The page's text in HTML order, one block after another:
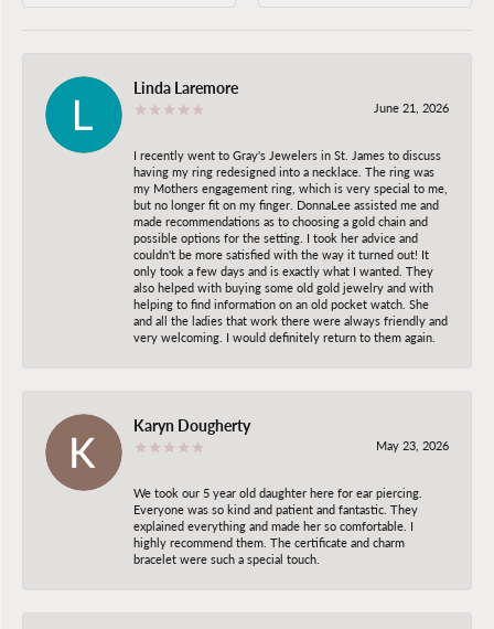
Linda Laremore
June 21, 2026
I recently went to Gray's Jewelers in St. James to discuss
having my ring redesigned into a necklace. The ring was
my Mothers engagement ring, which is very special to me,
but no longer fit on my finger. DonnaLee assisted me and
made recommendations as to choosing a gold chain and
possible options for the setting. I took her advice and
couldn't be more satisfied with the way it turned out! It
only took a few days and is exactly what I wanted. They
also helped with buying some old gold jewelry and with
helping to find information on an old pocket watch. She
and all the ladies that work there were always friendly and
very welcoming. I would definitely return to them again.
Karyn Dougherty
May 23, 2026
We took our 5 year old daughter here for ear piercing.
Everyone was so kind and patient and fantastic. They
explained everything and made her so comfortable. I
highly recommend them. The certificate and charm
bracelet were such a special touch.